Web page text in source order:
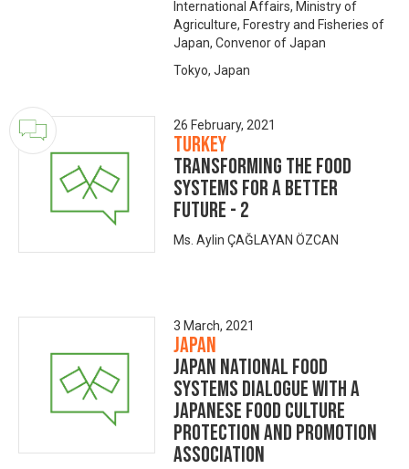
International Affairs, Ministry of
Agriculture, Forestry and Fisheries of
Japan, Convenor of Japan
Tokyo, Japan
26 February, 2021
Turkey
Transforming the Food
Systems for A Better
Future - 2
Ms. Aylin ÇAĞLAYAN ÖZCAN
3 March, 2021
Japan
Japan National Food
Systems Dialogue with a
Japanese Food Culture
Protection and Promotion
Association